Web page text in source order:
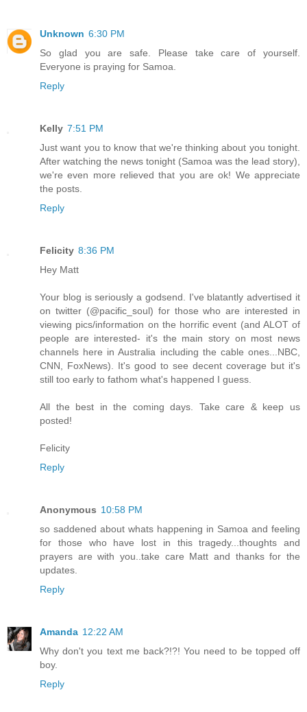
Unknown 6:30 PM
So glad you are safe. Please take care of yourself.
Everyone is praying for Samoa.
Reply
Kelly 7:51 PM
Just want you to know that we're thinking about you tonight.
After watching the news tonight (Samoa was the lead story),
we're even more relieved that you are ok! We appreciate
the posts.
Reply
Felicity 8:36 PM
Hey Matt
Your blog is seriously a godsend. I've blatantly advertised it
on twitter (@pacific_soul) for those who are interested in
viewing pics/information on the horrific event (and ALOT of
people are interested- it's the main story on most news
channels here in Australia including the cable ones...NBC,
CNN, FoxNews). It's good to see decent coverage but it's
still too early to fathom what's happened I guess.
All the best in the coming days. Take care & keep us
posted!
Felicity
Reply
Anonymous 10:58 PM
so saddened about whats happening in Samoa and feeling
for those who have lost in this tragedy...thoughts and
prayers are with you..take care Matt and thanks for the
updates.
Reply
Amanda 12:22 AM
Why don't you text me back?!?! You need to be topped off
boy.
Reply